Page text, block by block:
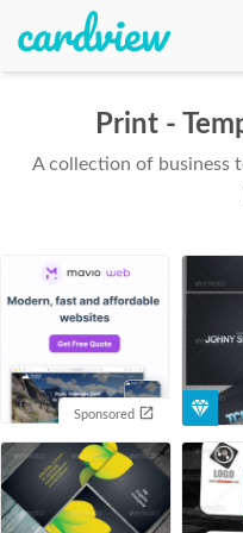
Print -
A collection of business
Sponsored